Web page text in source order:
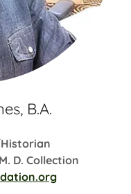
B.A.
D. Collection